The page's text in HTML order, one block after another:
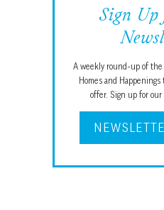
Sign
A weekly round-up of the
Homes and
offer. Sign up for